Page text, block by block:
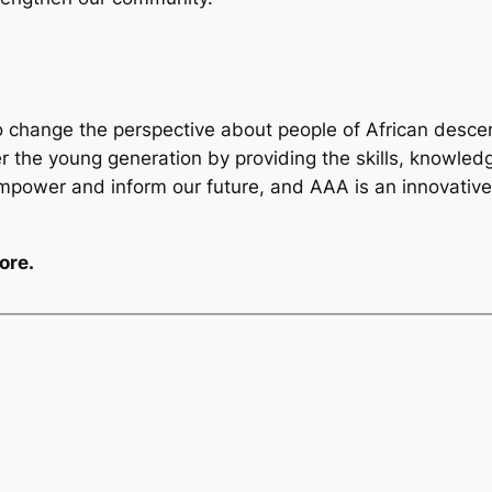
the perspective about people of African
the young generation by providing the skills,
and inform our future, and AAA is an